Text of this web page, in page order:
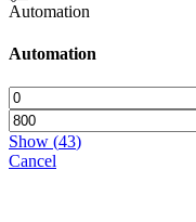
Automation
Automation
Show (43)
Cancel